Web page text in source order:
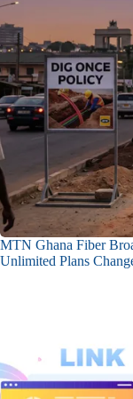
MTN Ghana Fiber
Unlimited Plans